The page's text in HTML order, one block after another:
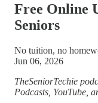
Free Online
Seniors
No tuition, no
Jun 06, 2026
TheSeniorTechie
Podcasts, YouTube,